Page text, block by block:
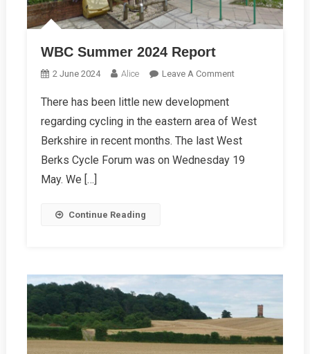
WBC Summer 2024 Report
2 June 2024 Alice Leave A CommentOn
2024
Report
There has been little new development
regarding cycling in the eastern area of West
Berkshire in recent months. The last West
Berks Cycle Forum was on Wednesday 19
May. We […]
Continue Reading